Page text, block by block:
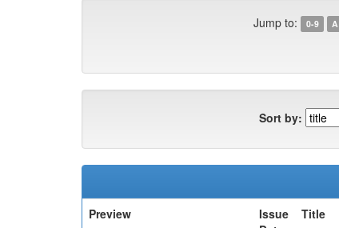
Jump to: 0-9 A
Sort by:
Preview
Issue
Title